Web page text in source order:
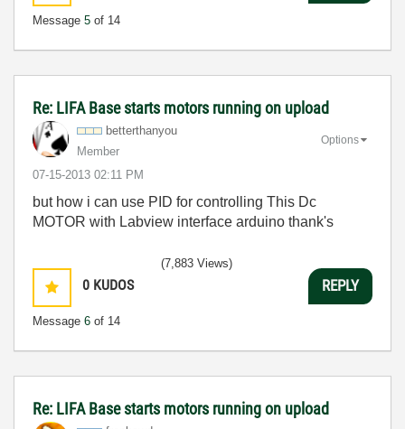
Message 5 of 14
Re: LIFA Base starts motors running on upload
betterthanyou
Member
‎07-15-2013 02:11 PM
Options
but how i can use PID for controlling This Dc
MOTOR with Labview interface arduino thank's
0 KUDOS
Message 6 of 14
(7,883 Views)
REPLY
Re: LIFA Base starts motors running on upload